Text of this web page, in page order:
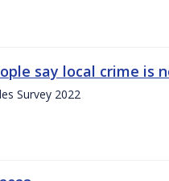
say local crime is
Survey 2022